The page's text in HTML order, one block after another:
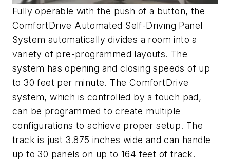
Fully operable with the push of a button, the
ComfortDrive Automated Self-Driving Panel
System automatically divides a room into a
variety of pre-programmed layouts. The
system has opening and closing speeds of up
to 30 feet per minute. The ComfortDrive
system, which is controlled by a touch pad,
can be programmed to create multiple
configurations to achieve proper setup. The
track is just 3.875 inches wide and can handle
up to 30 panels on up to 164 feet of track.